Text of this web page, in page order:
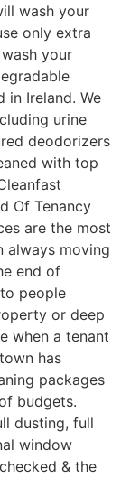
wash your
only extra
your
in Ireland. We
urine
deodorizers
with top
Of Tenancy
are the most
always moving
end of
people
or deep
when a tenant
has
packages
budgets.
dusting, full
window
& the